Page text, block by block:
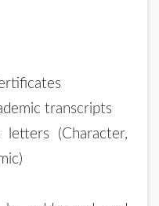
transcripts
(Character,